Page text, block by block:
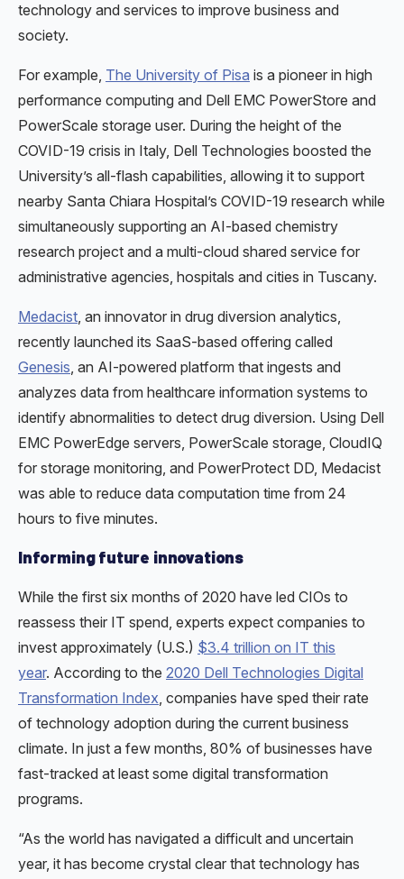
technology and services to improve business and
society.
For example, The University of Pisa is a pioneer in high
performance computing and Dell EMC PowerStore and
PowerScale storage user. During the height of the
COVID-19 crisis in Italy, Dell Technologies boosted the
University’s all-flash capabilities, allowing it to support
nearby Santa Chiara Hospital’s COVID-19 research while
simultaneously supporting an AI-based chemistry
research project and a multi-cloud shared service for
administrative agencies, hospitals and cities in Tuscany.
Medacist, an innovator in drug diversion analytics,
recently launched its SaaS-based offering called
Genesis, an AI-powered platform that ingests and
analyzes data from healthcare information systems to
identify abnormalities to detect drug diversion. Using Dell
EMC PowerEdge servers, PowerScale storage, CloudIQ
for storage monitoring, and PowerProtect DD, Medacist
was able to reduce data computation time from 24
hours to five minutes.
Informing future innovations
While the first six months of 2020 have led CIOs to
reassess their IT spend, experts expect companies to
invest approximately (U.S.) $3.4 trillion on IT this
year. According to the 2020 Dell Technologies Digital
Transformation Index, companies have sped their rate
of technology adoption during the current business
climate. In just a few months, 80% of businesses have
fast-tracked at least some digital transformation
programs.
“As the world has navigated a difficult and uncertain
year, it has become crystal clear that technology has